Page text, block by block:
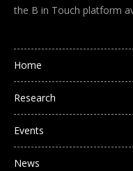
the B in Touch platform
Main
Home
Research
Events
News